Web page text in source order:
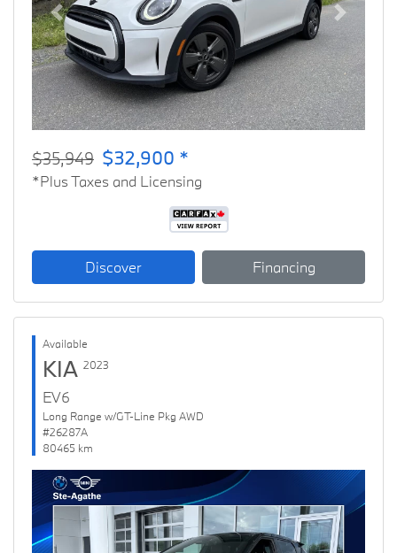
Previous Next
$35,949 $32,900 *
*Plus Taxes and Licensing
Discover Financing
Available
KIA 2023
EV6
Long Range w/GT-Line Pkg AWD
#26287A
80465 km